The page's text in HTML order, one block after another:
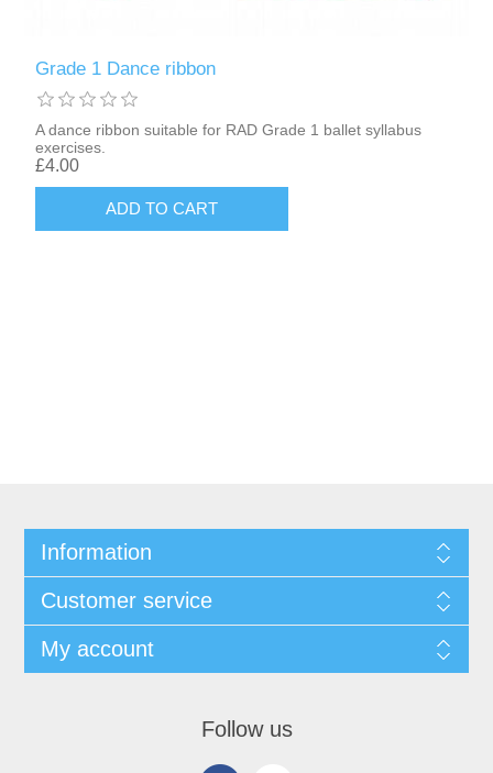
Grade 1 Dance ribbon
A dance ribbon suitable for RAD Grade 1 ballet syllabus
exercises.
£4.00
Information
Customer service
My account
Follow us